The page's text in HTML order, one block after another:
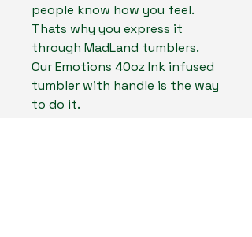
people know how you feel.
Thats why you express it
through MadLand tumblers.
Our Emotions 40oz Ink infused
tumbler with handle is the way
to do it.